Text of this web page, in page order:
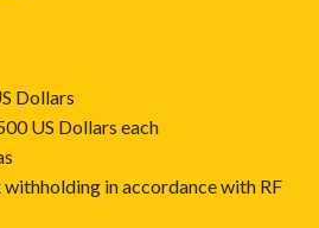
Dollars
US Dollars each
in accordance with RF